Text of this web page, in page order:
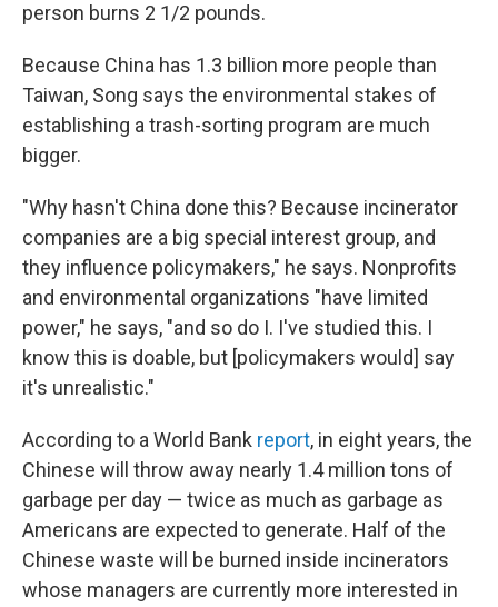
person burns 2 1/2 pounds.
Because China has 1.3 billion more people than
Taiwan, Song says the environmental stakes of
establishing a trash-sorting program are much
bigger.
"Why hasn't China done this? Because incinerator
companies are a big special interest group, and
they influence policymakers," he says. Nonprofits
and environmental organizations "have limited
power," he says, "and so do I. I've studied this. I
know this is doable, but [policymakers would] say
it's unrealistic."
According to a World Bank report, in eight years, the
Chinese will throw away nearly 1.4 million tons of
garbage per day — twice as much as garbage as
Americans are expected to generate. Half of the
Chinese waste will be burned inside incinerators
whose managers are currently more interested in